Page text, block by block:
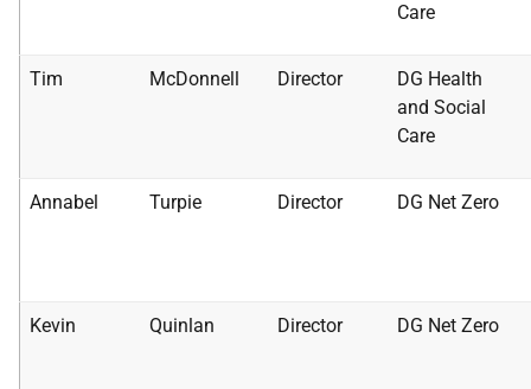
Care
Tim McDonnell Director
DG Health
and Social
Care
Annabel Turpie Director DG Net Zero
Kevin Quinlan Director DG Net Zero